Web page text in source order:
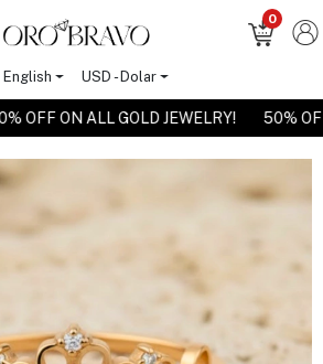
50% OFF ON ALL GOLD JEWELRY! 50%
0
English USD - Dolar